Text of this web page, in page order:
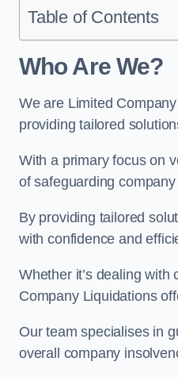
Table of Contents
Who Are We?
We are Limited
providing tailored
With a primary focus on
of safeguarding
By providing tailored
with confidence and
Whether it’s dealing
Company Liquidations
Our team specialises in
overall company